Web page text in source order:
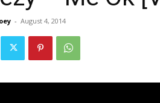
- August 4, 2014